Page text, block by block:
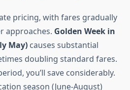
pricing, with fares gradually
approaches. Golden Week in
May) causes substantial
doubling standard fares.
you’ll save considerably.
season (June-August)